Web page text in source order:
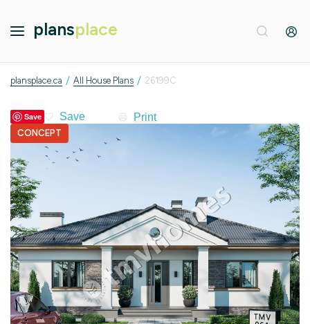
plansplace
plansplace.ca / All House Plans / 26199C
Save Print
CONCEPT